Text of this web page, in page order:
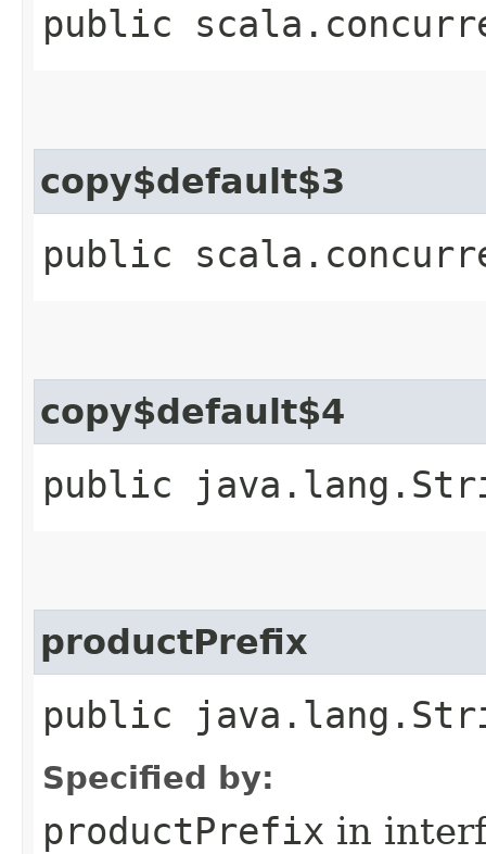
public
copy$default$3
public
copy$default$4
public
productPrefix
public
Specified by:
productPrefix in